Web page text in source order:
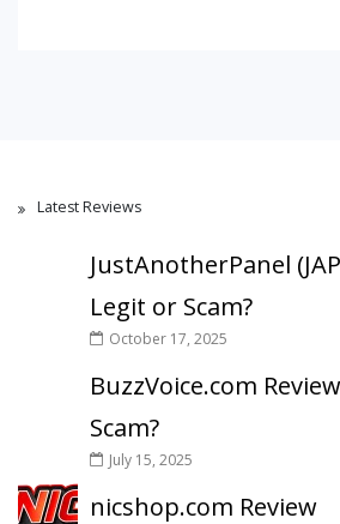
Latest Reviews
JustAnotherPanel
Legit or Scam?
October 17, 2025
BuzzVoice.com
Scam?
July 15, 2025
nicshop.com Review